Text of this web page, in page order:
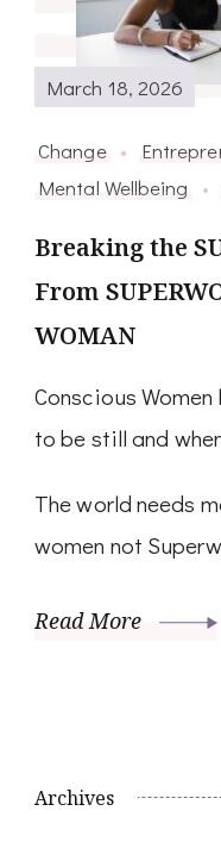
March 18, 2026
Change
Mental Wellbeing
Breaking the
From
WOMAN
Conscious
to be still and
The world needs
women not
Read More
Archives